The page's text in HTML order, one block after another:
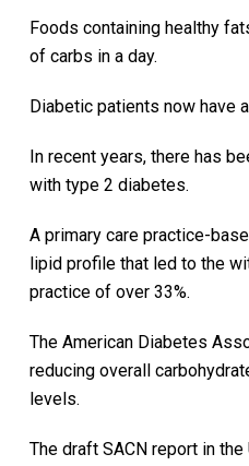
Foods containing healthy
of carbs in a day.
Diabetic patients now have
In recent years, there has
with type 2 diabetes.
A primary care practice-
lipid profile that led to the
practice of over 33%.
The American Diabetes
reducing overall
levels.
The draft SACN report in